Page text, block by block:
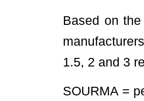
Based on
1.5, 2 and 3
SOURMA =